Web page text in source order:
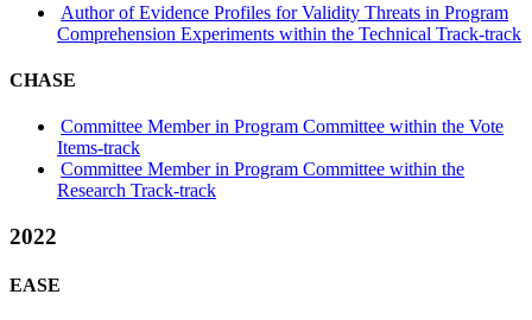
Author of Evidence Profiles for Validity Threats in Program
Comprehension Experiments within the Technical Track-track
CHASE
Committee Member in Program Committee within the Vote
Items-track
Committee Member in Program Committee within the
Research Track-track
2022
EASE